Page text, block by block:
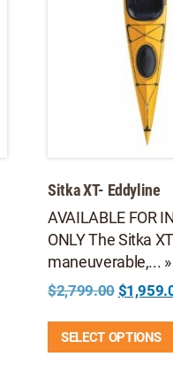
Sitka XT- Eddyline
AVAILABLE FOR
ONLY The Sitka
maneuverable,... »
$2,799.00Original
was:
$
SELECT OPTIONS